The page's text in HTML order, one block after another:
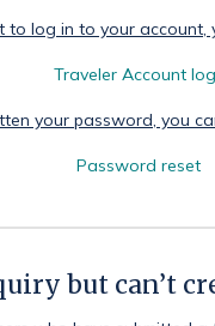
to log in to your account,
Traveler Account
your password, you
Password reset
but can’t